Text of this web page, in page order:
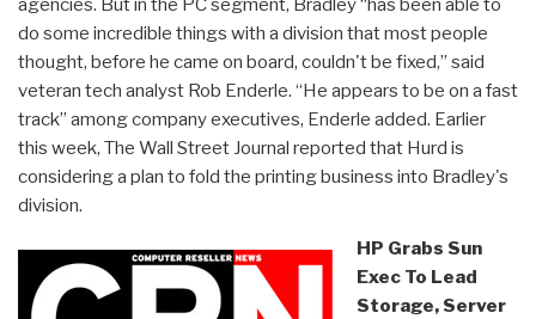
agencies. But in the PC segment, Bradley “has been able to
do some incredible things with a division that most people
thought, before he came on board, couldn't be fixed,” said
veteran tech analyst Rob Enderle. “He appears to be on a fast
track” among company executives, Enderle added. Earlier
this week, The Wall Street Journal reported that Hurd is
considering a plan to fold the printing business into Bradley's
division.
HP Grabs Sun
Exec To Lead
Storage, Server